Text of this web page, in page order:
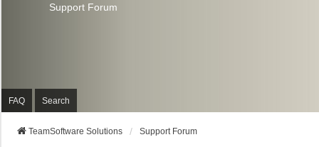
Support Forum
FAQ Search
TeamSoftware Solutions Support Forum